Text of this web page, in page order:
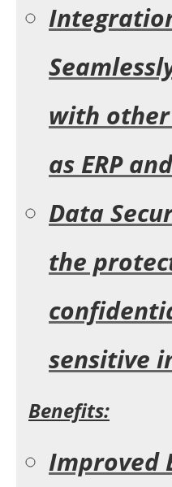
with other
as ERP
Data
the
sensitive
Benefits:
Improved